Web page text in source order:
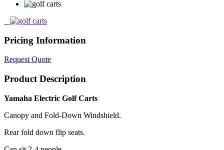
Pricing Information
Request Quote
Product Description
Yamaha Electric Golf Carts
Canopy and Fold-Down Windshield.
Rear fold down flip seats.